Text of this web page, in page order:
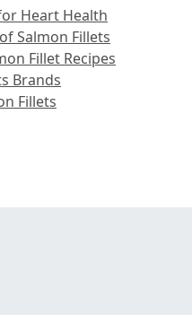
Heart Health
Salmon Fillets
Fillet Recipes
Brands
Fillets